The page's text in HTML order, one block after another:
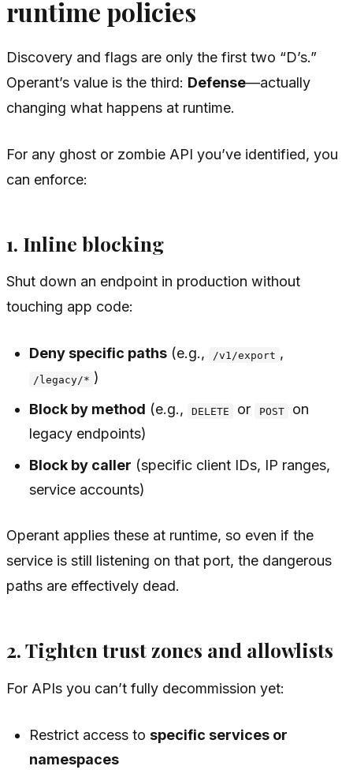
runtime policies
Discovery and flags are only the first two “D’s.”
Operant’s value is the third: Defense—actually
changing what happens at runtime.
For any ghost or zombie API you’ve identified, you
can enforce:
1. Inline blocking
Shut down an endpoint in production without
touching app code:
Deny specific paths (e.g., /v1/export ,
/legacy/* )
Block by method (e.g., DELETE or POST
on
legacy endpoints)
Block by caller (specific client IDs, IP ranges,
service accounts)
Operant applies these at runtime, so even if the
service is still listening on that port, the dangerous
paths are effectively dead.
2. Tighten trust zones and allowlists
For APIs you can’t fully decommission yet:
Restrict access tospecific services or
namespaces